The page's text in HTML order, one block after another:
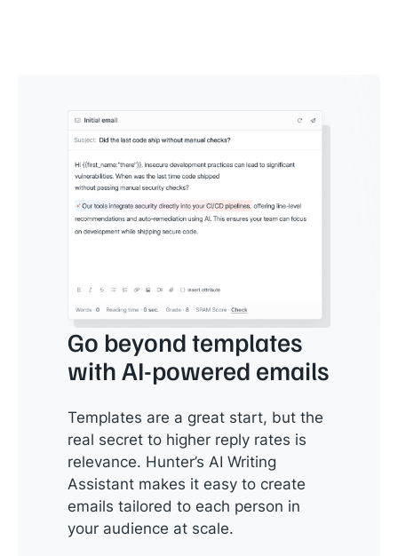
Go beyond templates
with AI-powered emails
Templates are a great start, but the
real secret to higher reply rates is
relevance. Hunter’s AI Writing
Assistant makes it easy to create
emails tailored to each person in
your audience at scale.